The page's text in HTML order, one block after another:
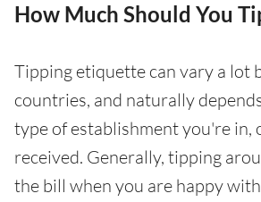
How Much Should You
Tipping etiquette can vary a lot
countries, and naturally
type of establishment you're in,
received. Generally, tipping
the bill when you are happy